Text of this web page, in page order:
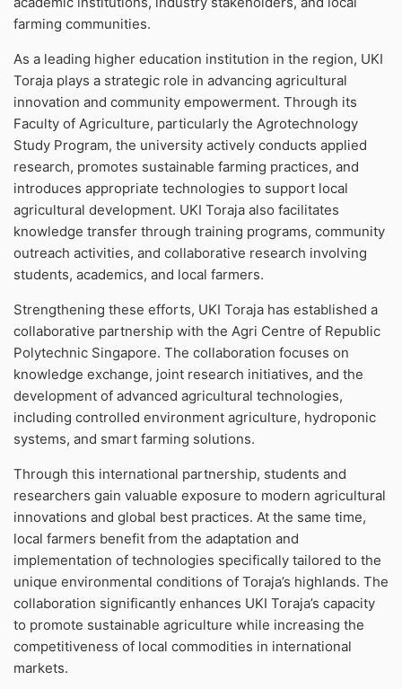
farming communities.
As a leading higher education institution in the region, UKI
Toraja plays a strategic role in advancing agricultural
innovation and community empowerment. Through its
Faculty of Agriculture, particularly the Agrotechnology
Study Program, the university actively conducts applied
research, promotes sustainable farming practices, and
introduces appropriate technologies to support local
agricultural development. UKI Toraja also facilitates
knowledge transfer through training programs, community
outreach activities, and collaborative research involving
students, academics, and local farmers.
Strengthening these efforts, UKI Toraja has established a
collaborative partnership with the Agri Centre of Republic
Polytechnic Singapore. The collaboration focuses on
knowledge exchange, joint research initiatives, and the
development of advanced agricultural technologies,
including controlled environment agriculture, hydroponic
systems, and smart farming solutions.
Through this international partnership, students and
researchers gain valuable exposure to modern agricultural
innovations and global best practices. At the same time,
local farmers benefit from the adaptation and
implementation of technologies specifically tailored to the
unique environmental conditions of Toraja’s highlands. The
collaboration significantly enhances UKI Toraja’s capacity
to promote sustainable agriculture while increasing the
competitiveness of local commodities in international
markets.